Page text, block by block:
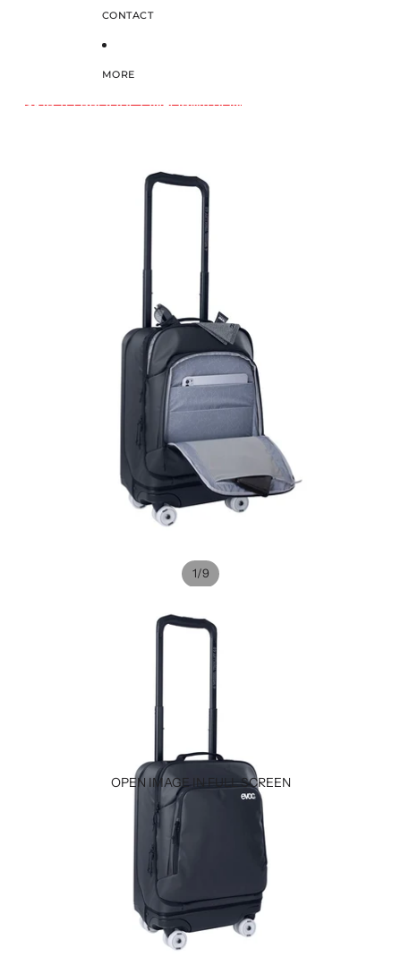
CONTACT
MORE
SKIP TO PRODUCT INFORMATION
1/9
OPEN IMAGE IN FULL SCREEN